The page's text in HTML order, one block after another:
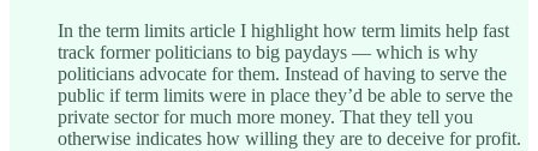
In the term limits article I highlight how term limits help fast
track former politicians to big paydays — which is why
politicians advocate for them. Instead of having to serve the
public if term limits were in place they’d be able to serve the
private sector for much more money. That they tell you
otherwise indicates how willing they are to deceive for profit.